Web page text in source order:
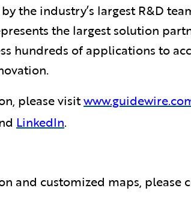
the industry’s largest R&D
the largest solution
hundreds of applications to
please visit
LinkedIn.
and customized maps, please